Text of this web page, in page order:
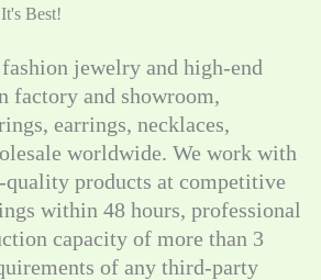
Best!
jewelry and high-end
factory and showroom,
earrings, necklaces,
worldwide. We work with
products at competitive
within 48 hours, professional
capacity of more than 3
of any third-party